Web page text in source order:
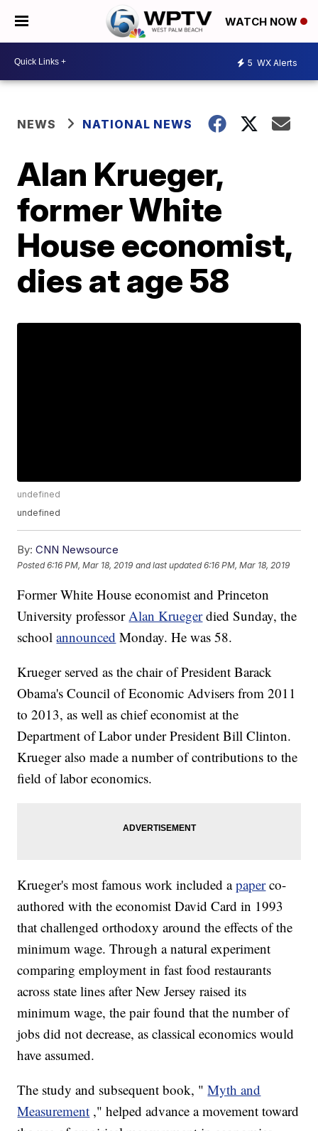
WATCH NOW
5 WX Alerts
NEWS NATIONAL NEWS
Alan Krueger,
former White
House economist,
dies at age 58
undefined
undefined
By: CNN Newsource
Posted6:16 PM, Mar 18, 2019 and last updated 6:16 PM, Mar 18, 2019
Former White House economist and Princeton
University professorAlan Krueger died Sunday, the
schoolannounced Monday. He was 58.
Krueger served as the chair of President Barack
Obama's Council of Economic Advisers from 2011
to 2013, as well as chief economist at the
Department of Labor under President Bill Clinton.
Krueger also made a number of contributions to the
field of labor economics.
Krueger's most famous work included apaper co-
authored with the economist David Card in 1993
that challenged orthodoxy around the effects of the
minimum wage. Through a natural experiment
comparing employment in fast food restaurants
across state lines after New Jersey raised its
minimum wage, the pair found that the number of
jobs did not decrease, as classical economics would
have assumed.
The study and subsequent book, " Myth and
Measurement ," helped advance a movement toward